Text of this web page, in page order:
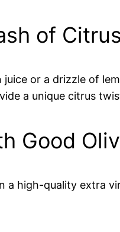
of Citrus
juice or a drizzle of
a unique citrus
Good
a high-quality extra